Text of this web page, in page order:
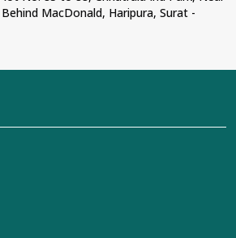
MacDonald, Haripura, Surat -